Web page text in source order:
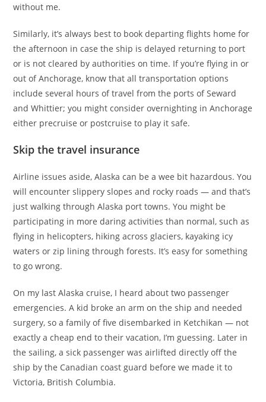
without me.
Similarly, it’s always best to book departing flights home for
the afternoon in case the ship is delayed returning to port
or is not cleared by authorities on time. If you’re flying in or
out of Anchorage, know that all transportation options
include several hours of travel from the ports of Seward
and Whittier; you might consider overnighting in Anchorage
either precruise or postcruise to play it safe.
Skip the travel insurance
Airline issues aside, Alaska can be a wee bit hazardous. You
will encounter slippery slopes and rocky roads — and that’s
just walking through Alaska port towns. You might be
participating in more daring activities than normal, such as
flying in helicopters, hiking across glaciers, kayaking icy
waters or zip lining through forests. It’s easy for something
to go wrong.
On my last Alaska cruise, I heard about two passenger
emergencies. A kid broke an arm on the ship and needed
surgery, so a family of five disembarked in Ketchikan — not
exactly a cheap end to their vacation, I’m guessing. Later in
the sailing, a sick passenger was airlifted directly off the
ship by the Canadian coast guard before we made it to
Victoria, British Columbia.